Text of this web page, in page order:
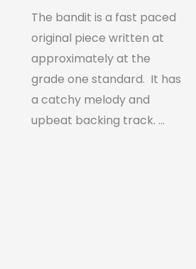
The bandit is a fast paced
original piece written at
approximately at the
grade one standard. It has
a catchy melody and
upbeat backing track. …